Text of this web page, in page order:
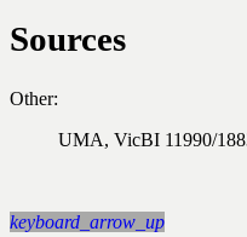
Sources
Other:
UMA, VicBI 11990/
keyboard_arrow_up